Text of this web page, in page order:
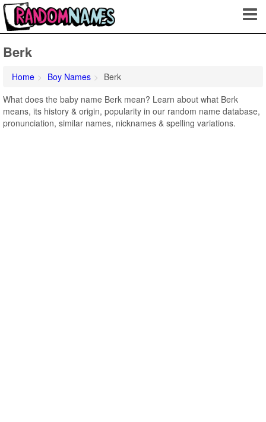
Berk
Home Boy Names
Berk
What does the baby name Berk mean? Learn about what Berk
means, its history & origin, popularity in our random name database,
pronunciation, similar names, nicknames & spelling variations.